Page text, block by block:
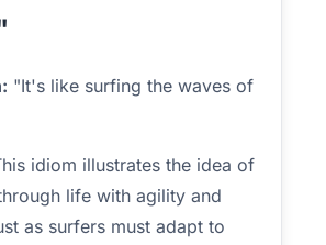
"It's like surfing the waves of
idiom illustrates the idea of
life with agility and
as surfers must adapt to